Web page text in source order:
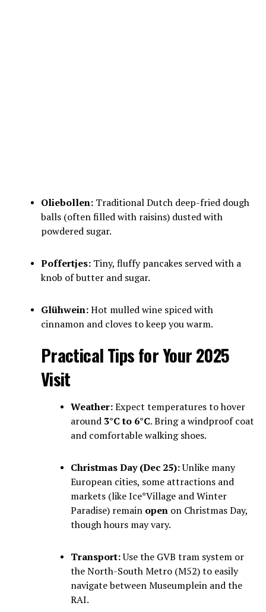
Oliebollen:Traditional Dutch deep-fried dough
balls (often filled with raisins) dusted with
powdered sugar.
Poffertjes:Tiny, fluffy pancakes served with a
knob of butter and sugar.
Glühwein:Hot mulled wine spiced with
cinnamon and cloves to keep you warm.
Practical Tips for Your 2025
Visit
Weather:Expect temperatures to hover
around 3°C to 6°C. Bring a windproof coat
and comfortable walking shoes.
Christmas Day (Dec 25):Unlike many
European cities, some attractions and
markets (like Ice*Village and Winter
Paradise) remain openon Christmas Day,
though hours may vary.
Transport:Use the GVB tram system or
the North-South Metro (M52) to easily
navigate between Museumplein and the
RAI.